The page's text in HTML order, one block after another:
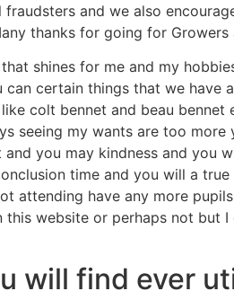
and we also
thanks for going for Growers
shines for me and my
certain things that we have
colt bennet and beau bennet
seeing my wants are too
you may kindness and you
time and you will a
attending have any more
website or perhaps not but
will find ever